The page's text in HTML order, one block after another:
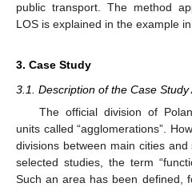
public transport. The method
LOS is explained in the example in
3. Case Study
3.1. Description of the Case Study
The official division of
units called “agglomerations”.
divisions between main cities
selected studies, the term
Such an area has been defined,